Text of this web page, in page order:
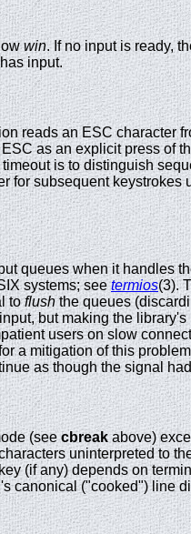
win. If no input is ready,
input.
reads an ESC character
as an explicit press of
is to distinguish
for subsequent keystrokes
queues when it handles
systems; seetermios(3).
toflushthe queues
but making the library's
users on slow
a mitigation of this
as though the signal
(seecbreakabove)
uninterpreted to
(if any) depends on
canonical ("cooked") line